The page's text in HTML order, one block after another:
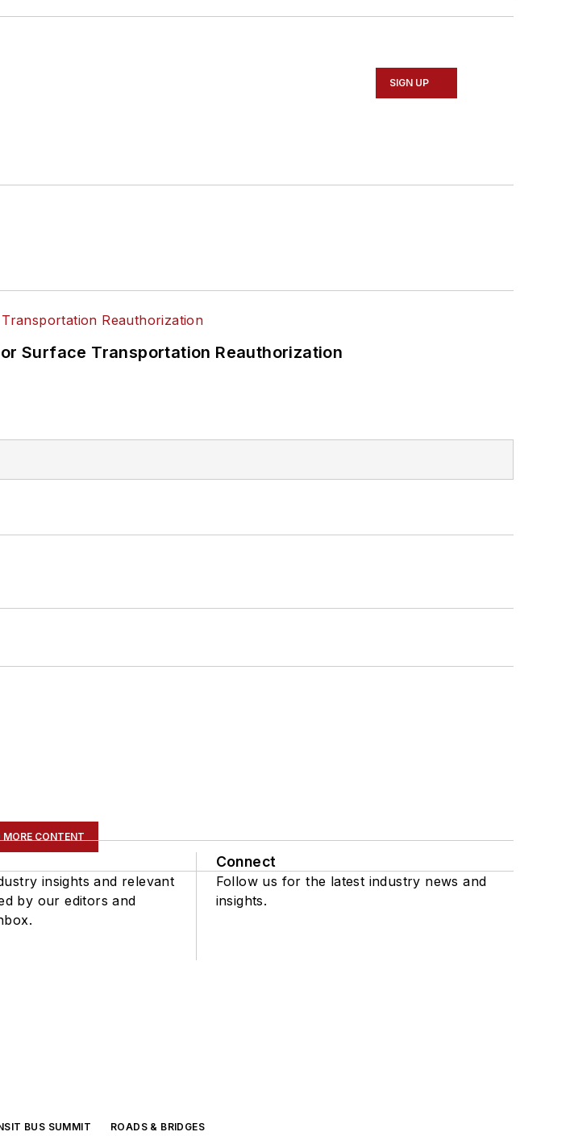
SIGN UP
Surface Transportation Reauthorization
MORE CONTENT
insights and relevant
by our editors and
Connect
Follow us for the latest industry news and
insights.
BUS SUMMIT ROADS & BRIDGES